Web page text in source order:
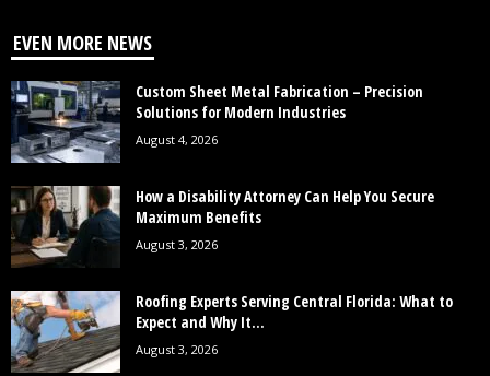
EVEN MORE NEWS
Custom Sheet Metal Fabrication – Precision
Solutions for Modern Industries
August 4, 2026
How a Disability Attorney Can Help You Secure
Maximum Benefits
August 3, 2026
Roofing Experts Serving Central Florida: What to
Expect and Why It...
August 3, 2026